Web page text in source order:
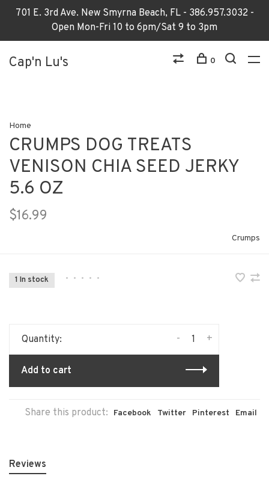
701 E. 3rd Ave. New Smyrna Beach, FL - 386.957.3032 -
Open Mon-Fri 10 to 6pm/Sat 9 to 3pm
Cap'n Lu's 0
Home
CRUMPS DOG TREATS
VENISON CHIA SEED JERKY
5.6 OZ
$16.99
Crumps
1 In stock • • • • •
Quantity: +
-
Add to cart
Share this product: Facebook Twitter Pinterest Email
Reviews